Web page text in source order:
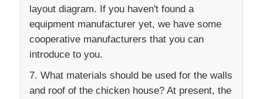
layout diagram. If you haven't found a
equipment manufacturer yet, we have some
cooperative manufacturers that you can
introduce to you.
7. What materials should be used for the walls
and roof of the chicken house? At present, the